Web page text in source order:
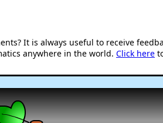
It is always useful to receive
anywhere in the world. Click here